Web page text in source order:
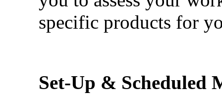
specific products for
Set-Up & Scheduled